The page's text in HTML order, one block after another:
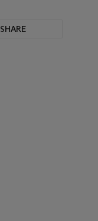
SHARE